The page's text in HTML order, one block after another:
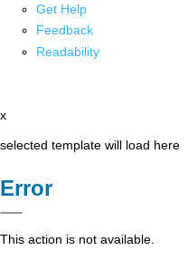
Get Help
Feedback
Readability
x
selected template will load here
Error
This action is not available.